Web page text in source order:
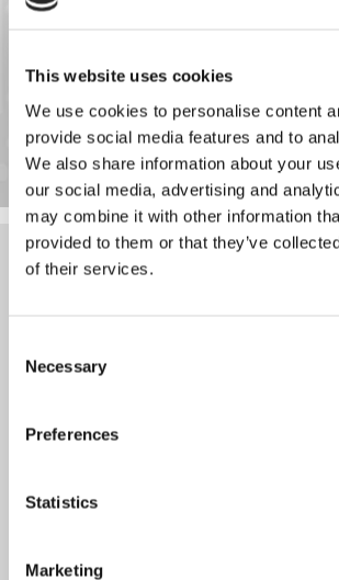
This website uses cookies
We use cookies to personalise content
provide social media features and to
We also share information about your
our social media, advertising and
may combine it with other information
provided to them or that they’ve
of their services.
Selection
Necessary
Preferences
Statistics
Marketing
enjoy the peace of mind that comes with
just £40 per session.
Contact us now, in Eltham, South East
about our remote computer and
Contact
you soon.
020 3369 4577
Monday - Friday 9:00 a.m. - 5:00 p.m.